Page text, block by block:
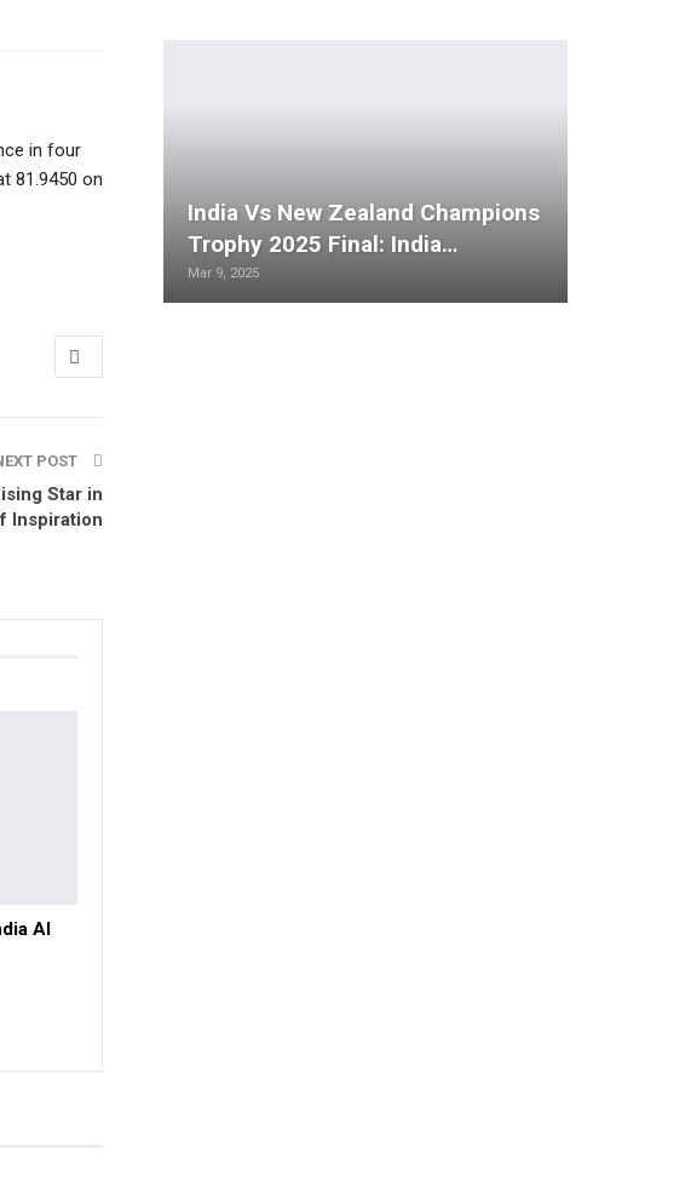
in four
81.9450 on
POST
Star in
Inspiration
AI
India Vs New Zealand Champions
Trophy 2025 Final: India…
Mar 9, 2025